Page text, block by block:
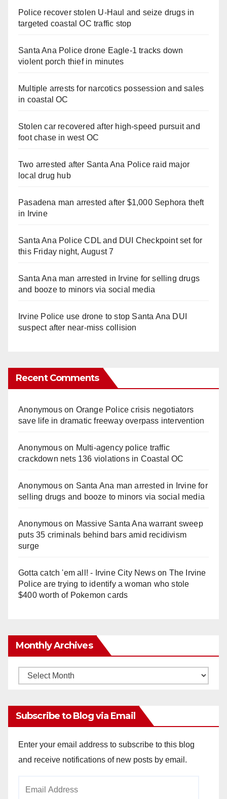
Police recover stolen U-Haul and seize drugs in
targeted coastal OC traffic stop
Santa Ana Police drone Eagle-1 tracks down
violent porch thief in minutes
Multiple arrests for narcotics possession and sales
in coastal OC
Stolen car recovered after high-speed pursuit and
foot chase in west OC
Two arrested after Santa Ana Police raid major
local drug hub
Pasadena man arrested after $1,000 Sephora theft
in Irvine
Santa Ana Police CDL and DUI Checkpoint set for
this Friday night, August 7
Santa Ana man arrested in Irvine for selling drugs
and booze to minors via social media
Irvine Police use drone to stop Santa Ana DUI
suspect after near-miss collision
Recent Comments
Anonymouson Orange Police crisis negotiators
save life in dramatic freeway overpass intervention
Anonymouson Multi‑agency police traffic
crackdown nets 136 violations in Coastal OC
Anonymouson Santa Ana man arrested in Irvine for
selling drugs and booze to minors via social media
Anonymouson Massive Santa Ana warrant sweep
puts 35 criminals behind bars amid recidivism
surge
Gotta catch 'em all! - Irvine City Newson The Irvine
Police are trying to identify a woman who stole
$400 worth of Pokemon cards
Monthly Archives
Monthly
Subscribe to Blog via Email
Enter your email address to subscribe to this blog
and receive notifications of new posts by email.